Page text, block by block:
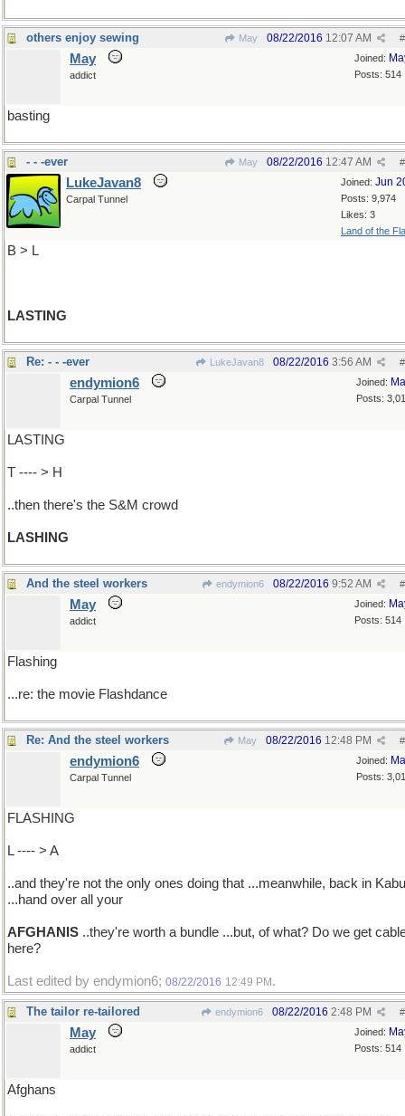
others enjoy sewing May #
08/22/2016 12:07 AM
Joined:
Posts: 514
May
addict
basting
- - -ever May #
08/22/2016 12:47 AM
Joined: Jun
Posts: 9,974
Likes: 3
Land of the
LukeJavan8
Carpal Tunnel
B > L
LASTING
Re: - - -ever LukeJavan8 #
08/22/2016 3:56 AM
Joined:
Posts:
endymion6
Carpal Tunnel
LASTING
T ---- > H
..then there's the S&M crowd
LASHING
And the steel workers endymion6 #
08/22/2016 9:52 AM
Joined:
Posts: 514
May
addict
Flashing
...re: the movie Flashdance
Re: And the steel workers May #
08/22/2016 12:48 PM
Joined:
Posts:
endymion6
Carpal Tunnel
FLASHING
L ---- > A
..and they're not the only ones doing that ...meanwhile, back in
...hand over all your
AFGHANIS ..they're worth a bundle ...but, of what? Do we get
here?
Last edited by endymion6; 08/22/2016 12:49 PM .
The tailor re-tailored endymion6 #
08/22/2016 2:48 PM
Joined:
Posts: 514
May
addict
Afghans